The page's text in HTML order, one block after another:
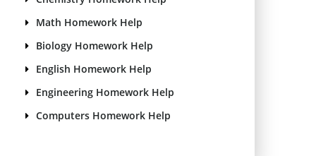
Math Homework Help
Biology Homework Help
English Homework Help
Engineering Homework Help
Computers Homework Help